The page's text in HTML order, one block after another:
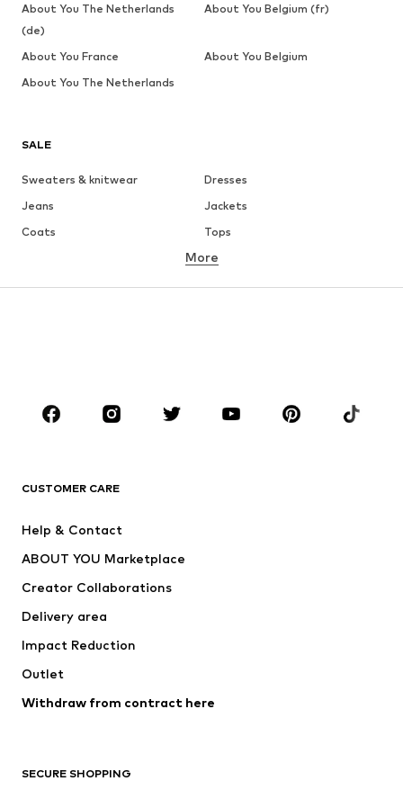
SALE
Sweaters & knitwear
Dresses
Jeans
Jackets
Coats
Tops
Underwear
Sportswear
Accessories
Jackets
Underwear
Coats
Swimwear
Blazers
Jumpsuits & playsuits
Upcycling
More
CUSTOMER CARE
Help & Contact
ABOUT YOU Marketplace
Creator Collaborations
Delivery area
Impact Reduction
Outlet
Withdraw from contract here
SECURE SHOPPING
About You The Netherlands
(de)
About You Belgium (fr)
About You France
About You Belgium
About You The Netherlands